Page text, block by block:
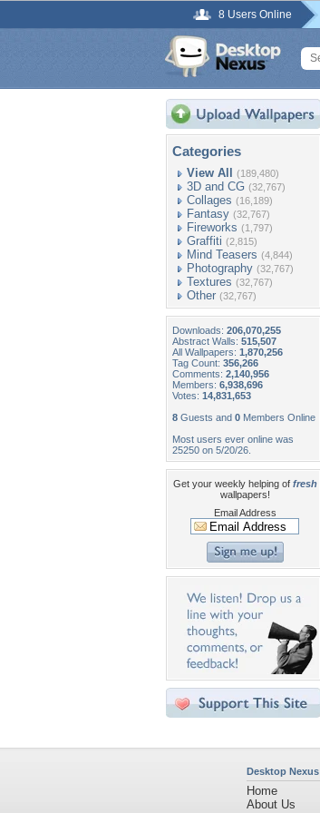
8 Users Online
Categories
View All (189,480)
3D and CG (32,767)
Collages (16,189)
Fantasy (32,767)
Fireworks (1,797)
Graffiti (2,815)
Mind Teasers (4,844)
Photography (32,767)
Textures (32,767)
Other (32,767)
Downloads: 206,070,255
Abstract Walls: 515,507
All Wallpapers: 1,870,256
Tag Count: 356,266
Comments: 2,140,956
Members: 6,938,696
Votes: 14,831,653
8 Guests and 0 Members Online
Most users ever online was
25250 on 5/20/26.
Get your weekly helping of fresh
wallpapers!
Email Address
Desktop Nexus
Home
About Us